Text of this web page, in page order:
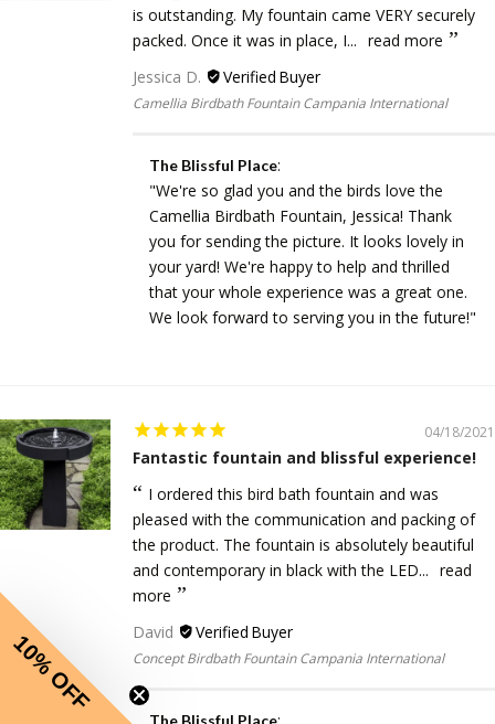
is outstanding. My fountain came VERY securely
packed. Once it was in place, I... read more
Jessica D.
Camellia Birdbath Fountain Campania International
The Blissful Place:
"We're so glad you and the birds love the
Camellia Birdbath Fountain, Jessica! Thank
you for sending the picture. It looks lovely in
your yard! We're happy to help and thrilled
that your whole experience was a great one.
We look forward to serving you in the future!"
04/18/2021
Fantastic fountain and blissful experience!
I ordered this bird bath fountain and was
pleased with the communication and packing of
the product. The fountain is absolutely beautiful
and contemporary in black with the LED... read
more
David
Concept Birdbath Fountain Campania International
10% OFF